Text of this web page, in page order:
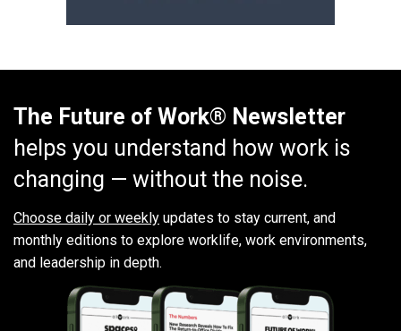
The Future of Work® Newsletter
helps you understand how work is
changing — without the noise.
Choose daily or weekly updates to stay current, and
monthly editions to explore worklife, work environments,
and leadership in depth.